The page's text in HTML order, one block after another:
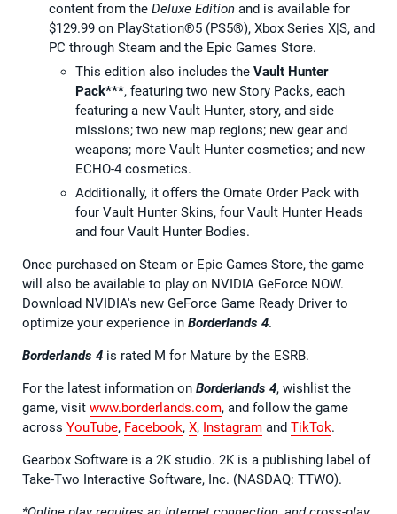
content from the Deluxe Edition and is available for
$129.99 on PlayStation®5 (PS5®), Xbox Series X|S, and
PC through Steam and the Epic Games Store.
This edition also includes the Vault Hunter
Pack***, featuring two new Story Packs, each
featuring a new Vault Hunter, story, and side
missions; two new map regions; new gear and
weapons; more Vault Hunter cosmetics; and new
ECHO-4 cosmetics.
Additionally, it offers the Ornate Order Pack with
four Vault Hunter Skins, four Vault Hunter Heads
and four Vault Hunter Bodies.
Once purchased on Steam or Epic Games Store, the game
will also be available to play on NVIDIA GeForce NOW.
Download NVIDIA's new GeForce Game Ready Driver to
optimize your experience in Borderlands 4.
Borderlands 4 is rated M for Mature by the ESRB.
For the latest information on Borderlands 4, wishlist the
game, visit www.borderlands.com, and follow the game
across YouTube, Facebook, X, Instagram and TikTok.
Gearbox Software is a 2K studio. 2K is a publishing label of
Take-Two Interactive Software, Inc. (NASDAQ: TTWO).